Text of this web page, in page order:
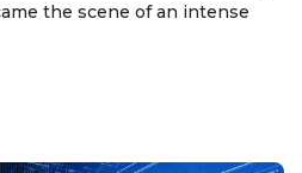
the scene of an intense